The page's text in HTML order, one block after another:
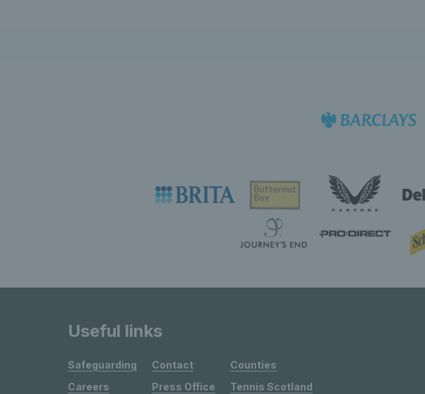
Useful links
Safeguarding
Careers
Contact
Press Office
Counties
Tennis Scotland